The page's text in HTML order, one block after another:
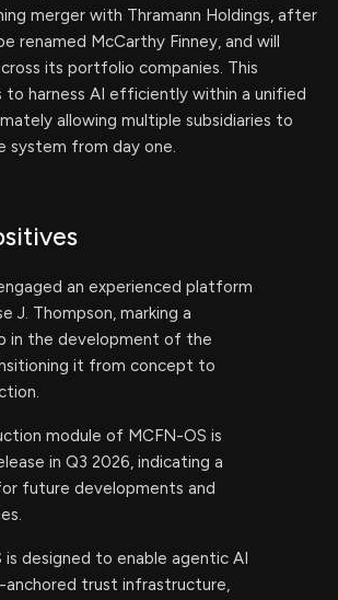
merger with Thramann Holdings, after
renamed McCarthy Finney, and will
its portfolio companies. This
to harness AI efficiently within a unified
allowing multiple subsidiaries to
system from day one.
an experienced platform
J. Thompson, marking a
in the development of the
it from concept to
module of MCFN-OS is
in Q3 2026, indicating a
future developments and
is designed to enable agentic AI
anchored trust infrastructure,